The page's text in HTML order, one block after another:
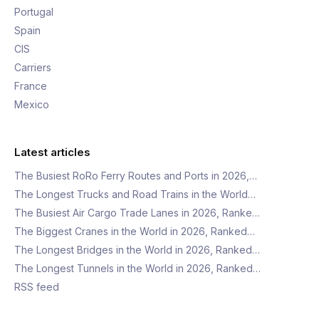
Portugal
Spain
CIS
Carriers
France
Mexico
Latest articles
The Busiest RoRo Ferry Routes and Ports in 2026,…
The Longest Trucks and Road Trains in the World…
The Busiest Air Cargo Trade Lanes in 2026, Ranke…
The Biggest Cranes in the World in 2026, Ranked…
The Longest Bridges in the World in 2026, Ranked…
The Longest Tunnels in the World in 2026, Ranked…
RSS feed